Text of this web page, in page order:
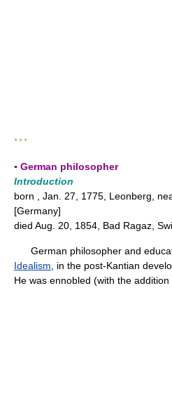
* * *
▪ German philosopher
Introduction
born , Jan. 27, 1775, Leonberg,
[Germany]
died Aug. 20, 1854, Bad Ragaz,
German philosopher and
Idealism , in the post-Kantian
He was ennobled (with the addition